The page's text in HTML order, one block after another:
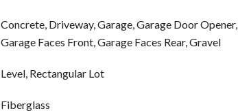
Concrete, Driveway, Garage, Garage Door Opener,
Garage Faces Front, Garage Faces Rear, Gravel
Level, Rectangular Lot
Fiberglass